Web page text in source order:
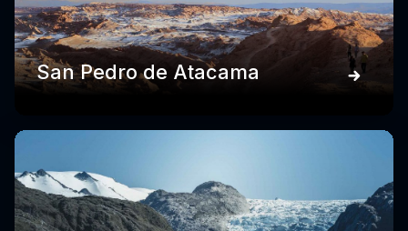
San Pedro de Atacama